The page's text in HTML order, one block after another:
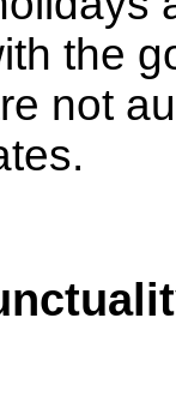
the
not